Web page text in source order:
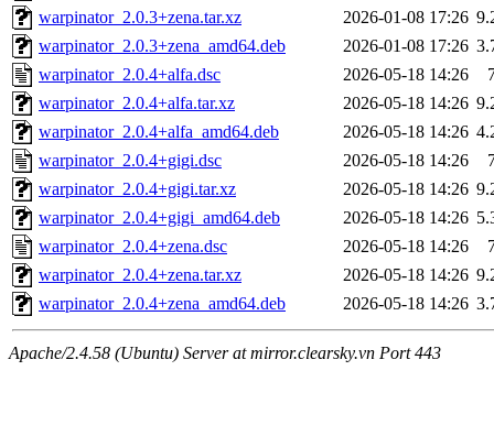
warpinator_2.0.3+zena.tar.xz
2026-01-08 17:26
warpinator_2.0.3+zena_amd64.deb
2026-01-08 17:26
warpinator_2.0.4+alfa.dsc
2026-05-18 14:26
warpinator_2.0.4+alfa.tar.xz
2026-05-18 14:26
warpinator_2.0.4+alfa_amd64.deb
2026-05-18 14:26
warpinator_2.0.4+gigi.dsc
2026-05-18 14:26
warpinator_2.0.4+gigi.tar.xz
2026-05-18 14:26
warpinator_2.0.4+gigi_amd64.deb
2026-05-18 14:26
warpinator_2.0.4+zena.dsc
2026-05-18 14:26
warpinator_2.0.4+zena.tar.xz
2026-05-18 14:26
warpinator_2.0.4+zena_amd64.deb
2026-05-18 14:26
Apache/2.4.58 (Ubuntu) Server at mirror.clearsky.vn Port 443